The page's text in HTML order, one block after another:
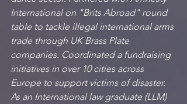
International on "Brits Abroad" round
table to tackle illegal international arms
trade through UK Brass Plate
companies. Coordinated a fundraising
initiatives in over 10 cities across
Europe to support victims of disaster.
As an International law graduate (LLM)